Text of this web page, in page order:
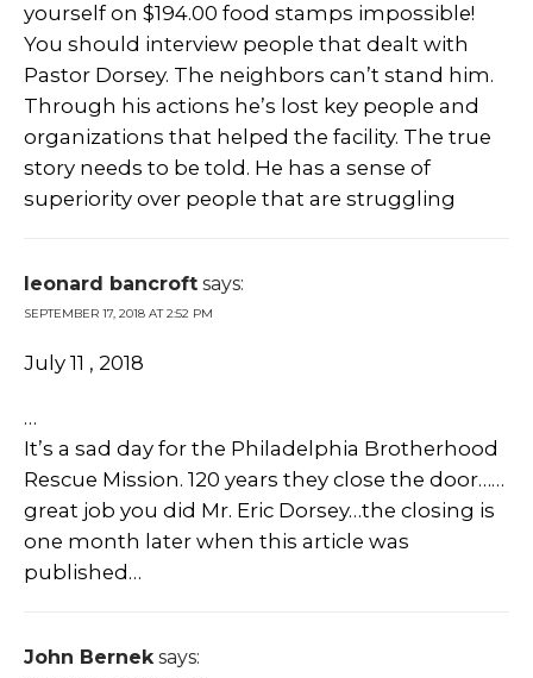
yourself on $194.00 food stamps impossible!
You should interview people that dealt with
Pastor Dorsey. The neighbors can’t stand him.
Through his actions he’s lost key people and
organizations that helped the facility. The true
story needs to be told. He has a sense of
superiority over people that are struggling
leonard bancroft says:
SEPTEMBER 17, 2018 AT 2:52 PM
July 11 , 2018
…
It’s a sad day for the Philadelphia Brotherhood
Rescue Mission. 120 years they close the door……
great job you did Mr. Eric Dorsey…the closing is
one month later when this article was
published…
John Bernek says: